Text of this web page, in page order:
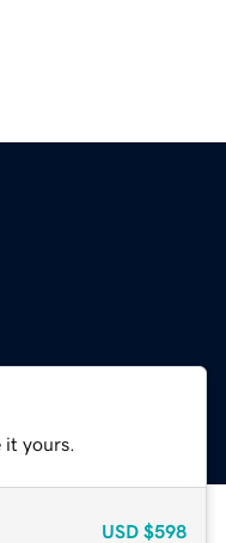
yours.
USD $598